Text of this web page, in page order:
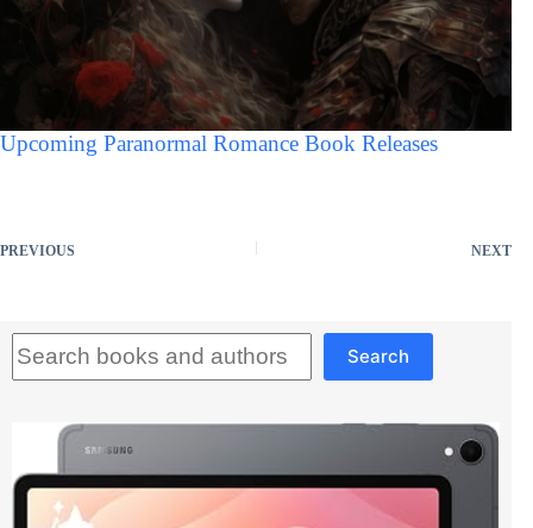
Upcoming Paranormal Romance Book Releases
PREVIOUS NEXT
Search
Search